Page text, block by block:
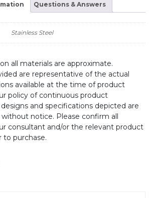
Questions & Answers
Stainless Steel
all materials are approximate.
are representative of the actual
available at the time of product
policy of continuous product
and specifications depicted are
notice. Please confirm all
consultant and/or the relevant product
to purchase.